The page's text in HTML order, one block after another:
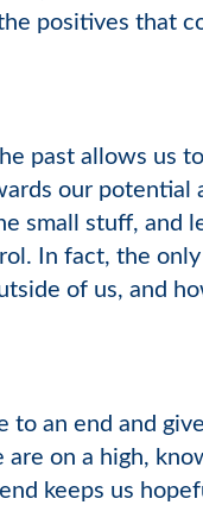
positives that
past allows us
our
small stuff,
In fact, the
of us, and
to an end and
on a high,
keeps us